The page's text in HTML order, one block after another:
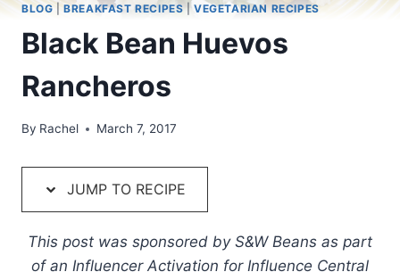
BLOG|BREAKFAST RECIPES|VEGETARIAN RECIPES
Black Bean Huevos
Rancheros
By Rachel March 7, 2017
JUMP TO RECIPE
This post was sponsored by S&W Beans as part
of an Influencer Activation for Influence Central